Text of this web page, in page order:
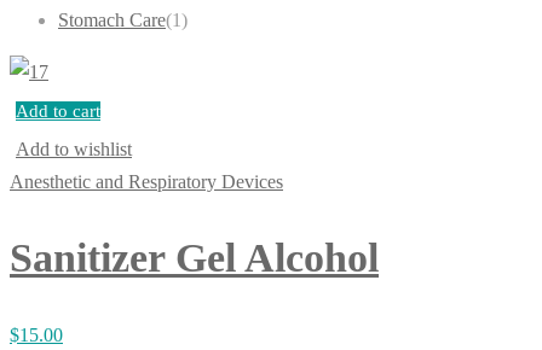
Stomach Care(1)
Add to cart
Add to wishlist
Anesthetic and Respiratory Devices
Sanitizer Gel Alcohol
$15.00